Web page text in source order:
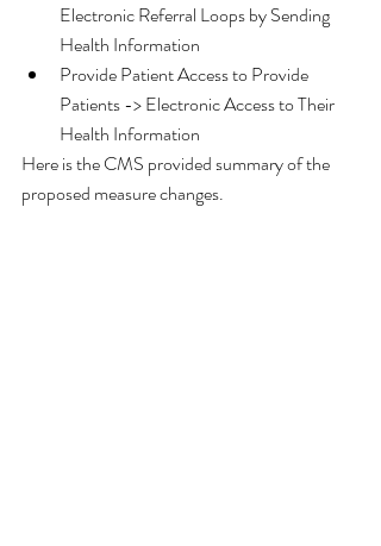
Electronic Referral Loops by Sending
Health Information
Provide Patient Access to Provide
Patients -> Electronic Access to Their
Health Information
Here is the CMS provided summary of the
proposed measure changes.